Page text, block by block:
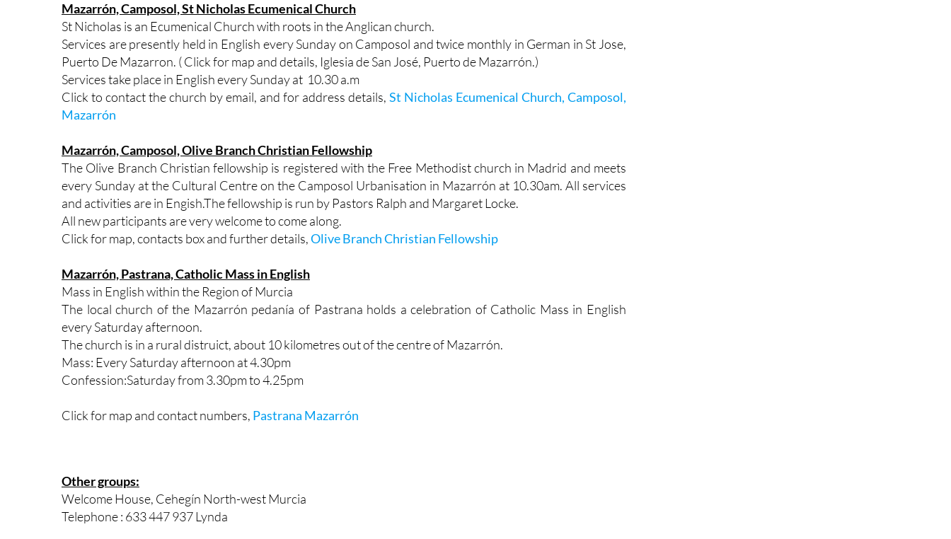
Mazarrón, Camposol, St Nicholas Ecumenical Church
St Nicholas is an Ecumenical Church with roots in the Anglican church.
Services are presently held in English every Sunday on Camposol and twice monthly in German in St Jose,
Puerto De Mazarron. ( Click for map and details, Iglesia de San José, Puerto de Mazarrón.)
Services take place in English every Sunday at 10.30 a.m
Click to contact the church by email, and for address details, St Nicholas Ecumenical Church, Camposol,
Mazarrón
Mazarrón, Camposol, Olive Branch Christian Fellowship
The Olive Branch Christian fellowship is registered with the Free Methodist church in Madrid and meets
every Sunday at the Cultural Centre on the Camposol Urbanisation in Mazarrón at 10.30am. All services
and activities are in Engish.The fellowship is run by Pastors Ralph and Margaret Locke.
All new participants are very welcome to come along.
Click for map, contacts box and further details,Olive Branch Christian Fellowship
Mazarrón, Pastrana, Catholic Mass in English
Mass in English within the Region of Murcia
The local church of the Mazarrón pedanía of Pastrana holds a celebration of Catholic Mass in English
every Saturday afternoon.
The church is in a rural distruict, about 10 kilometres out of the centre of Mazarrón.
Mass: Every Saturday afternoon at 4.30pm
Confession:Saturday from 3.30pm to 4.25pm
Click for map and contact numbers, Pastrana Mazarrón
Other groups:
Welcome House, Cehegín North-west Murcia
Telephone : 633 447 937 Lynda